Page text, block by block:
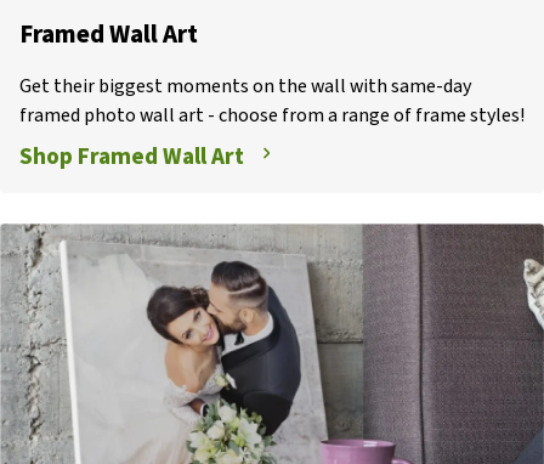
Framed Wall Art
Get their biggest moments on the wall with same-day
framed photo wall art - choose from a range of frame styles!
Shop Framed Wall Art